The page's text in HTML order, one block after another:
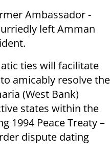
Ambassador -
left Amman
ties will facilitate
amicably resolve the
(West Bank)
states within the
1994 Peace Treaty –
dispute dating